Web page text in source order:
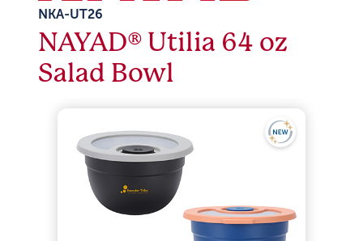
NKA-UT26
NAYAD® Utilia 64 oz
Salad Bowl